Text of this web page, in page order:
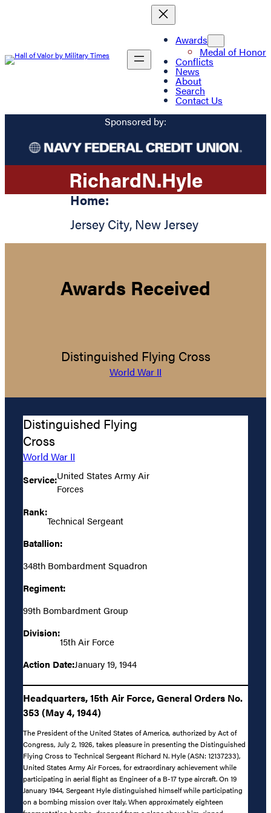
Awards
Medal of Honor
Conflicts
News
About
Search
Contact Us
Sponsored by:
RichardN.Hyle
Home:
Jersey City, New Jersey
Awards Received
Distinguished Flying Cross
World War II
Distinguished Flying
Cross
World War II
Service:United States Army Air
Forces
Rank:
Technical Sergeant
Batallion:
348th Bombardment Squadron
Regiment:
99th Bombardment Group
Division:
15th Air Force
Action Date:January 19, 1944
Headquarters, 15th Air Force, General Orders No.
353 (May 4, 1944)
The President of the United States of America, authorized by Act of
Congress, July 2, 1926, takes pleasure in presenting the Distinguished
Flying Cross to Technical Sergeant Richard N. Hyle (ASN: 12137233),
United States Army Air Forces, for extraordinary achievement while
participating in aerial flight as Engineer of a B-17 type aircraft. On 19
January 1944, Sergeant Hyle distinguished himself while participating
on a bombing mission over Italy. When approximately eighteen